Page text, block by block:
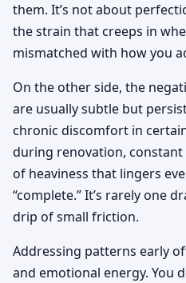
them. It’s not about
the strain that creeps in
mismatched with how you
On the other side, the
are usually subtle but
chronic discomfort in
during renovation,
of heaviness that lingers
“complete.” It’s rarely one
drip of small friction.
Addressing patterns early
and emotional energy. You